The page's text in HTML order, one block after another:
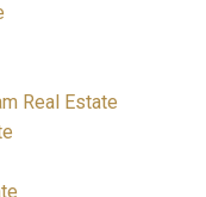
Real Estate